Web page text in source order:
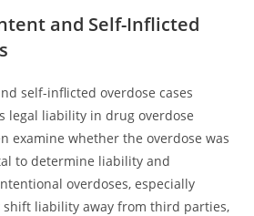
and Self-Inflicted
self-inflicted overdose cases
legal liability in drug overdose
examine whether the overdose was
to determine liability and
overdoses, especially
shift liability away from third parties,